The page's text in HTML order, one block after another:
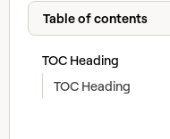
Table of contents
TOC Heading
TOC Heading